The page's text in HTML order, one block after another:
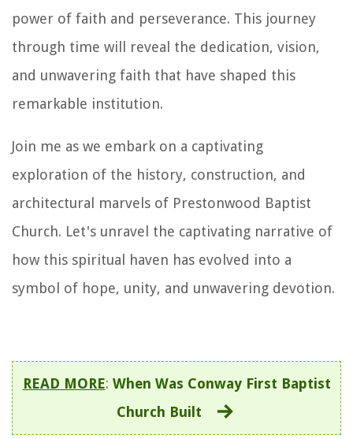
power of faith and perseverance. This journey
through time will reveal the dedication, vision,
and unwavering faith that have shaped this
remarkable institution.
Join me as we embark on a captivating
exploration of the history, construction, and
architectural marvels of Prestonwood Baptist
Church. Let's unravel the captivating narrative of
how this spiritual haven has evolved into a
symbol of hope, unity, and unwavering devotion.
READ MORE: When Was Conway First Baptist
Church Built